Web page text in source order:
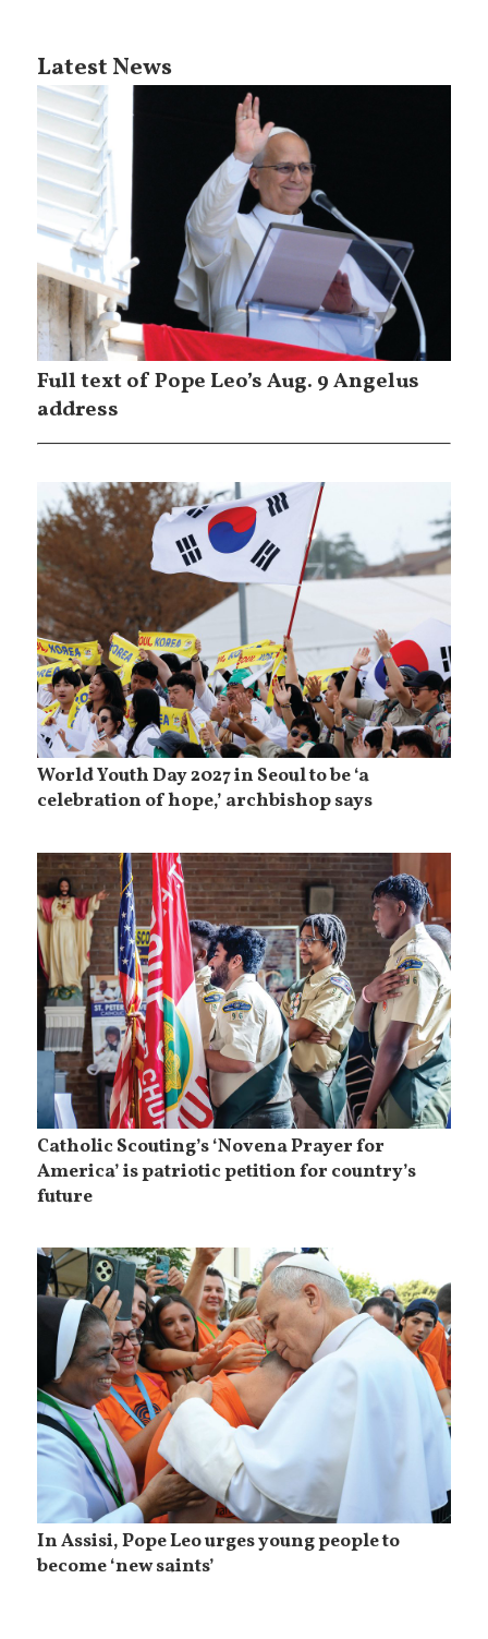
Latest News
Full text of Pope Leo’s Aug. 9 Angelus
address
World Youth Day 2027 in Seoul to be ‘a
celebration of hope,’ archbishop says
Catholic Scouting’s ‘Novena Prayer for
America’ is patriotic petition for country’s
future
In Assisi, Pope Leo urges young people to
become ‘new saints’